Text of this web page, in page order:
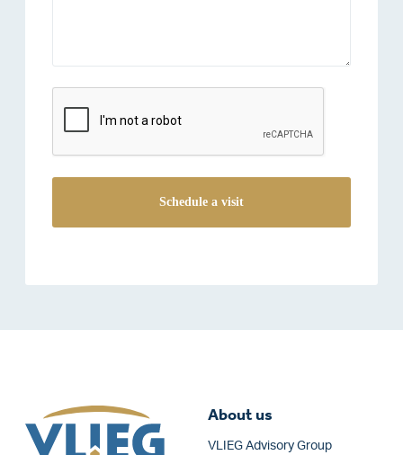
About us
VLIEG Advisory Group